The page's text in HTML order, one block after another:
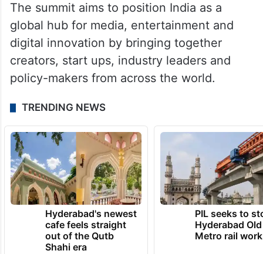
The summit aims to position India as a
global hub for media, entertainment and
digital innovation by bringing together
creators, start ups, industry leaders and
policy-makers from across the world.
TRENDING NEWS
Hyderabad's newest
cafe feels straight
out of the Qutb
Shahi era
PIL seeks to
Hyderabad
Metro rail